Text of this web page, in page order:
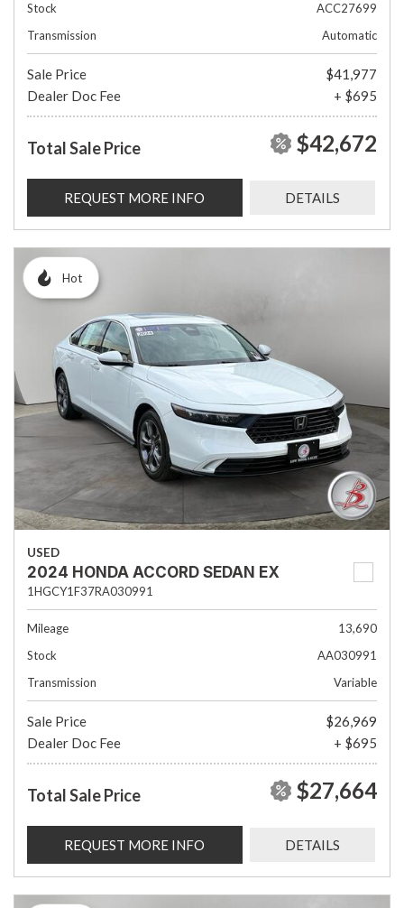
Stock
ACC27699
Transmission
Automatic
Sale Price
$41,977
Dealer Doc Fee
+ $695
Total Sale Price $42,672
REQUEST MORE INFO DETAILS
Hot
USED
2024 HONDA ACCORD SEDAN EX
1HGCY1F37RA030991
Mileage
13,690
Stock
AA030991
Transmission
Variable
Sale Price
$26,969
Dealer Doc Fee
+ $695
Total Sale Price $27,664
REQUEST MORE INFO DETAILS